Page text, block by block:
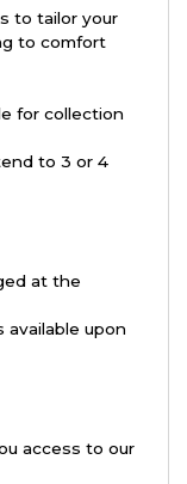
to tailor your
to comfort
for collection
to 3 or 4
at the
available upon
access to our